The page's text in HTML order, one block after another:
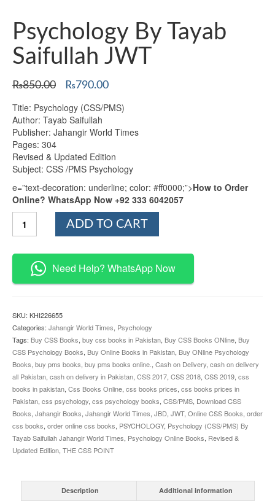
Psychology By Tayab
Saifullah JWT
₨850.00
Original
was:
₨850.00.
₨790.00Current
is:
Title: Psychology (CSS/PMS)
Author: Tayab Saifullah
Publisher: Jahangir World Times
Pages: 304
Revised & Updated Edition
Subject: CSS /PMS Psychology
e=”text-decoration: underline; color: #ff0000;”>How to Order
Online? WhatsApp Now +92 333 6042057
Saifullah
quantity
ADD TO CART
Need Help? WhatsApp Now
SKU: KHI226655
Categories: Jahangir World Times, Psychology
Tags: Buy CSS Books, buy css books in Pakistan, Buy CSS Books ONline, Buy
CSS Psychology Books, Buy Online Books in Pakistan, Buy ONline Psychology
Books, buy pms books, buy pms books online. , Cash on Delivery, cash on delivery
all Pakistan, cash on delivery in Pakistan, CSS 2017, CSS 2018, CSS 2019, css
books in pakistan, Css Books Online, css books prices, css books prices in
Pakistan, css psychology, css psychology books, CSS/PMS, Download CSS
Books, Jahangir Books, Jahangir World Times, JBD, JWT, Online CSS Books, order
css books, order online css books, PSYCHOLOGY, Psychology (CSS/PMS) By
Tayab Saifullah Jahangir World Times, Psychology Online Books, Revised &
Updated Edition, THE CSS POINT
Description Additional information